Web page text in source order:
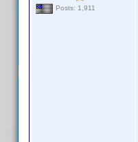
Posts: 1,911